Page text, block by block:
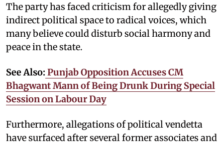
The party has faced criticism for allegedly giving
indirect political space to radical voices, which
many believe could disturb social harmony and
peace in the state.
See Also: Punjab Opposition Accuses CM
Bhagwant Mann of Being Drunk During Special
Session on Labour Day
Furthermore, allegations of political vendetta
have surfaced after several former associates and